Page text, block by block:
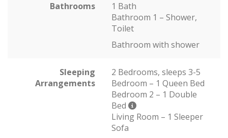
Bathrooms
1 Bath
Bathroom 1 – Shower,
Toilet
Bathroom with shower
Sleeping
Arrangements
2 Bedrooms, sleeps 3-5
Bedroom – 1 Queen Bed
Bedroom 2 – 1 Double
Bed
Living Room – 1 Sleeper
Sofa